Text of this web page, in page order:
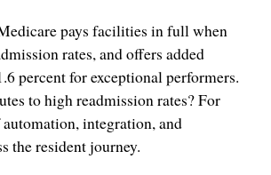
pays facilities in full when
rates, and offers added
percent for exceptional performers.
to high readmission rates? For
integration, and
the resident journey.